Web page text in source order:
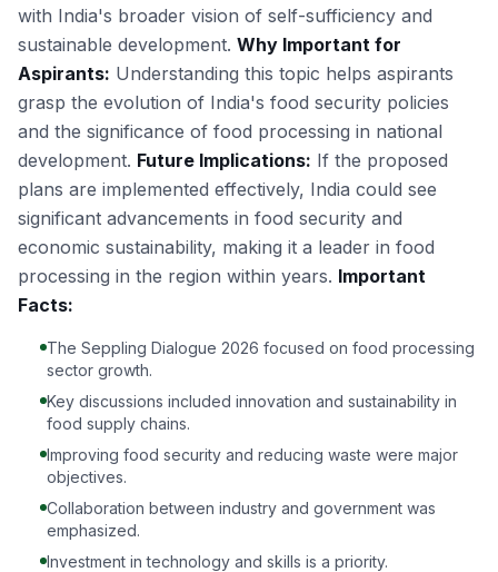
with India's broader vision of self-sufficiency and
sustainable development. Why Important for
Aspirants: Understanding this topic helps aspirants
grasp the evolution of India's food security policies
and the significance of food processing in national
development. Future Implications: If the proposed
plans are implemented effectively, India could see
significant advancements in food security and
economic sustainability, making it a leader in food
processing in the region within years. Important
Facts:
The Seppling Dialogue 2026 focused on food processing
sector growth.
Key discussions included innovation and sustainability in
food supply chains.
Improving food security and reducing waste were major
objectives.
Collaboration between industry and government was
emphasized.
Investment in technology and skills is a priority.